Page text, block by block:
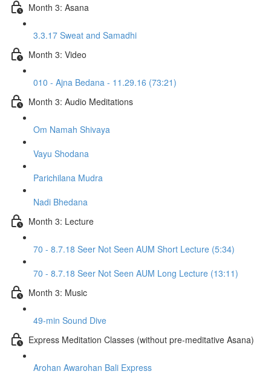
Month 3: Asana
3.3.17 Sweat and Samadhi
Month 3: Video
010 - Ajna Bedana - 11.29.16 (73:21)
Month 3: Audio Meditations
Om Namah Shivaya
Vayu Shodana
Parichilana Mudra
Nadi Bhedana
Month 3: Lecture
70 - 8.7.18 Seer Not Seen AUM Short Lecture (5:34)
70 - 8.7.18 Seer Not Seen AUM Long Lecture (13:11)
Month 3: Music
49-min Sound Dive
Express Meditation Classes (without pre-meditative Asana)
Arohan Awarohan Bali Express